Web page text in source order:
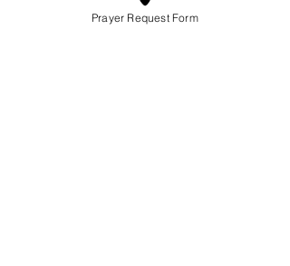
Milwaukee, Wisconsin 53224
Prayer Request Form